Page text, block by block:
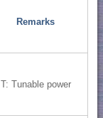
Remarks
T: Tunable power